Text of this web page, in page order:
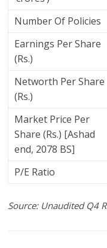
Number Of Policies
Earnings Per Share
(Rs.)
Networth Per Share
(Rs.)
Market Price Per
Share (Rs.) [Ashad
end, 2078 BS]
P/E Ratio
Source: Unaudited Q4